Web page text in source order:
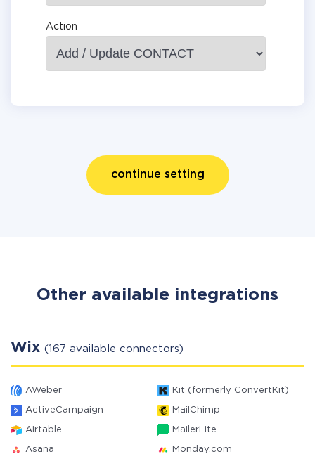
Action
continue setting
Other available integrations
Wix (167 available connectors)
AWeber Kit (formerly ConvertKit)
ActiveCampaign MailChimp
Airtable MailerLite
Asana Monday.com